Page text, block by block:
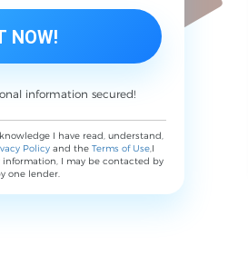
information secured!
I have read, understand,
Policy and theTerms of Use,I
I may be contacted by
one lender.